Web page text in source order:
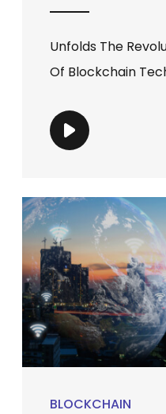
Unfolds The
Of Blockchain
BLOCKCHAIN